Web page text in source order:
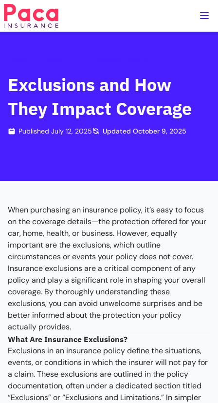
Exclusions and How
They Impact Coverage
Published July 12, 2025 Updated October 9, 2025
When purchasing an insurance policy, it’s easy to focus
on the coverage details—the protection offered for your
car, home, health, or business. However, equally
important are the exclusions, which outline
circumstances or events your policy does not cover.
Insurance exclusions are a critical component of any
policy and play a significant role in shaping your overall
coverage. By thoroughly understanding these
exclusions, you can avoid unwelcome surprises and be
better informed about the protection your policy
actually provides.
What Are Insurance Exclusions?
Exclusions in an insurance policy define the situations,
events, or conditions in which the insurer will not pay for
a claim. These exclusions are outlined in the policy
documentation, often under a dedicated section titled
“Exclusions” or “Exclusions and Limitations.” In simpler